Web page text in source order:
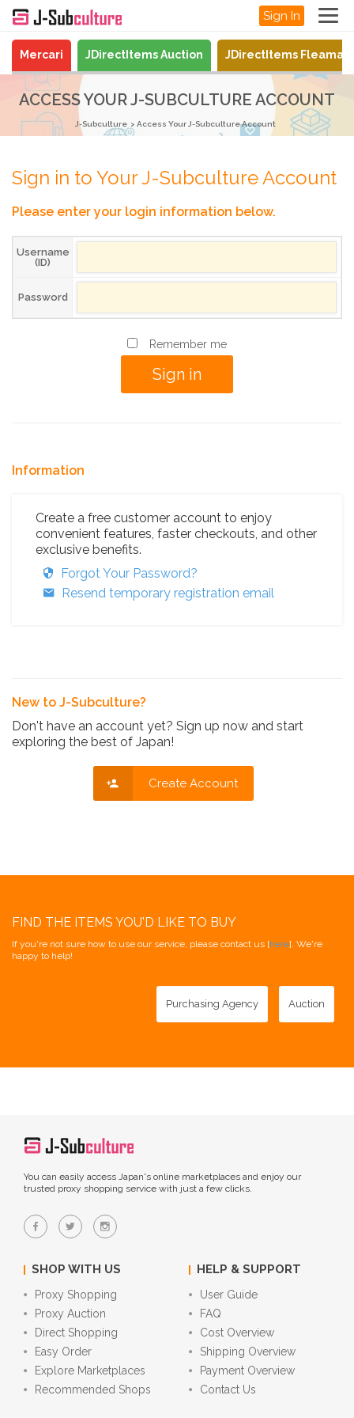
Sign In
Mercari JDirectItems Auction JDirectItems
ACCESS YOUR J-SUBCULTURE ACCOUNT
J-Subculture Access Your J-Subculture Account
Sign in to Your J-Subculture Account
Please enter your login information below.
Username
(ID)
Password
Remember me
Information
Create a free customer account to enjoy
convenient features, faster checkouts, and other
exclusive benefits.
Forgot Your Password?
Resend temporary registration email
New to J-Subculture?
Don't have an account yet? Sign up now and start
exploring the best of Japan!
Create Account
FIND THE ITEMS YOU'D LIKE TO BUY
If you're not sure how to use our service, please contact us [here]. We're
happy to help!
Purchasing Agency Auction
You can easily access Japan's online marketplaces and enjoy our
trusted proxy shopping service with just a few clicks.
SHOP WITH US
Proxy Shopping
Proxy Auction
Direct Shopping
Easy Order
Explore Marketplaces
Recommended Shops
HELP & SUPPORT
User Guide
FAQ
Cost Overview
Shipping Overview
Payment Overview
Contact Us